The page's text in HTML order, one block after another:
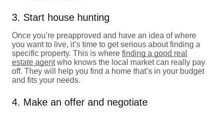
3. Start house hunting
Once you’re preapproved and have an idea of where
you want to live, it’s time to get serious about finding a
specific property. This is where finding a good real
estate agentwho knows the local market can really pay
off. They will help you find a home that’s in your budget
and fits your needs.
4. Make an offer and negotiate